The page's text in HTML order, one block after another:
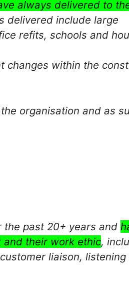
always delivered to
delivered include large
refits, schools and
changes within the
organisation and as
the past 20+ years and
their work ethic,
liaison, listening